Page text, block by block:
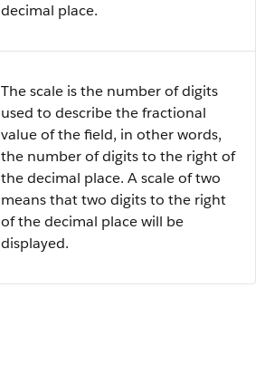
decimal place.
The scale is the number of digits
used to describe the fractional
value of the field, in other words,
the number of digits to the right of
the decimal place. A scale of two
means that two digits to the right
of the decimal place will be
displayed.